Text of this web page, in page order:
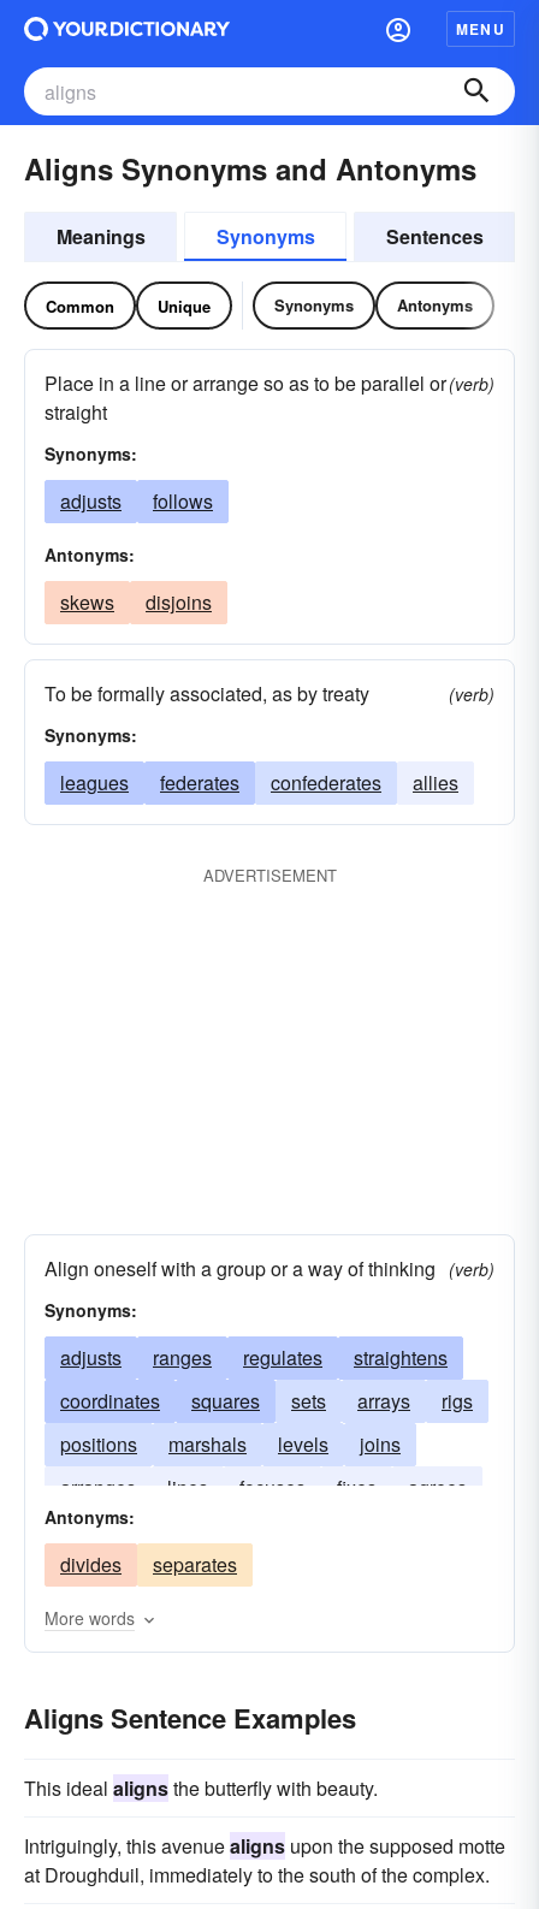
MENU
Aligns Synonyms and Antonyms
Meanings Synonyms Sentences
Common Unique Synonyms Antonyms
Place in a line or arrange so as to be parallel or
straight
(verb)
Synonyms:
adjusts follows
Antonyms:
skews disjoins
To be formally associated, as by treaty
(verb)
Synonyms:
leagues federates confederates allies
ADVERTISEMENT
Align oneself with a group or a way of thinking
(verb)
Synonyms:
adjusts ranges regulates
straightens
coordinates
squares sets arrays
rigs
positions
marshals levels
joins
arranges
lines focuses fixes
agrees
affiliates
Antonyms:
divides separates
More words
Aligns Sentence Examples
This ideal alignsthe butterfly with beauty.
Intriguingly, this avenuealigns upon the supposed motte
at Droughduil, immediately to the south of the complex.